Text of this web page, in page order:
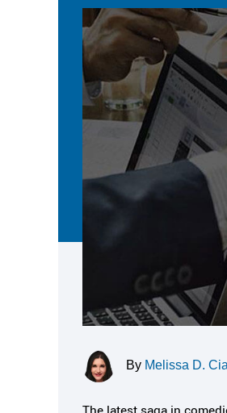
By Melissa D.